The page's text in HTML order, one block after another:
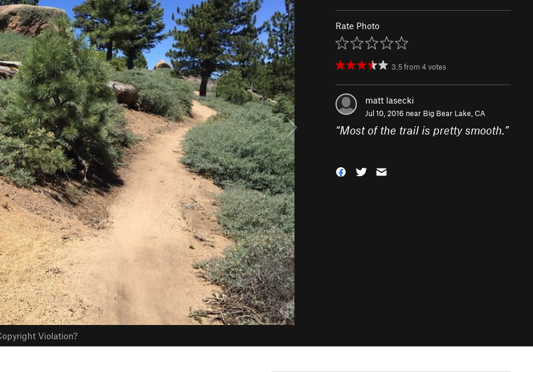
Violation?
Rate Photo
3.5from4 votes
matt lasecki
Jul 10, 2016 near Big Bear Lake, CA
“Most of the trail is pretty smooth.”